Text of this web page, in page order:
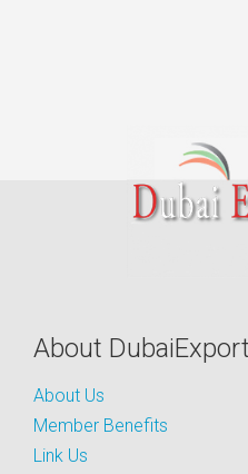
About
About Us
Member Benefits
Link Us